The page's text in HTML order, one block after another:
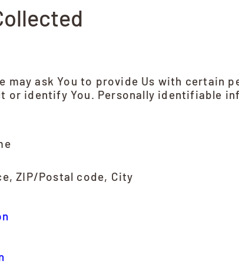
may ask You to provide Us with certain
or identify You. Personally identifiable
ZIP/Postal code, City